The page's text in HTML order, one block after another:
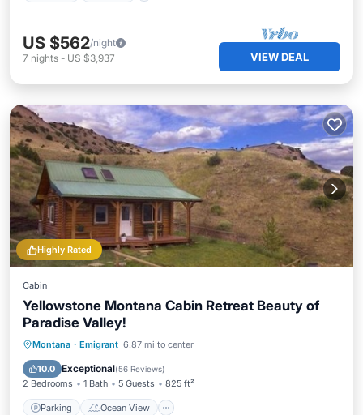
US $562/night
7 nights - US $3,937 VIEW DEAL
Highly Rated
Cabin
Yellowstone Montana Cabin Retreat Beauty of
Paradise Valley!
Montana · Emigrant 6.87 mi to center
10.0 Exceptional(56 Reviews)
2 Bedrooms 1 Bath 5 Guests 825 ft²
Parking Ocean View
Parking
Ocean View
Balcony/Terrace